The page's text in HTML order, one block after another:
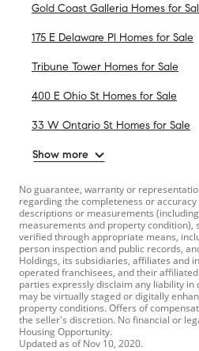
Gold Coast Galleria Homes for
175 E Delaware Pl Homes for Sale
Tribune Tower Homes for Sale
400 E Ohio St Homes for Sale
33 W Ontario St Homes for Sale
Show more
No guarantee, warranty or
regarding the completeness or
descriptions or measurements
measurements and property condition),
verified through appropriate means,
person inspection and public records,
Holdings, its subsidiaries, affiliates and
operated franchisees, and their
parties expressly disclaim any liability in
may be virtually staged or digitally
property conditions. Offers of
the seller's discretion. No financial or
Housing Opportunity.
Updated as ofNov 10, 2020.